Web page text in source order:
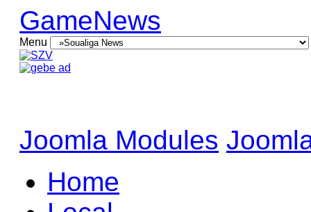
GameNews
Menu
Joomla Modules
Home